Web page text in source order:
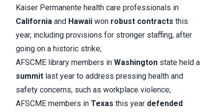
Kaiser Permanente health care professionals in
California and Hawaii won robust contracts this
year, including provisions for stronger staffing, after
going on a historic strike;
AFSCME library members in Washington state held a
summit last year to address pressing health and
safety concerns, such as workplace violence;
AFSCME members in Texas this year defended